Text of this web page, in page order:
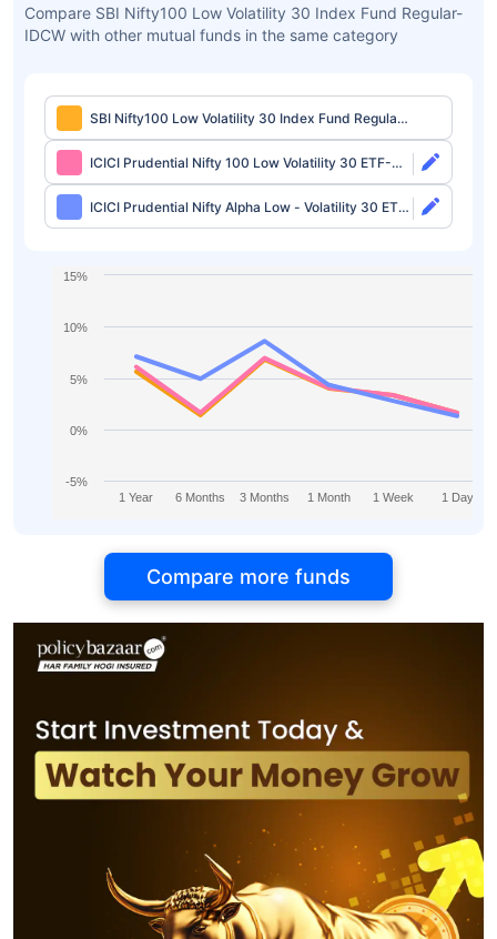
Compare SBI Nifty100 Low Volatility 30 Index Fund Regular-
IDCW with other mutual funds in the same category
SBI Nifty100 Low Volatility 30 Index Fund Regular-
IDCW
ICICI Prudential Nifty 100 Low Volatility 30 ETF-
Growth
ICICI Prudential Nifty Alpha Low - Volatility 30 ETF-
Growth
1 Year 6 Months 3 Months 1 Month 1 Week 1 Day
-5%
0%
5%
10%
15%
Compare more funds